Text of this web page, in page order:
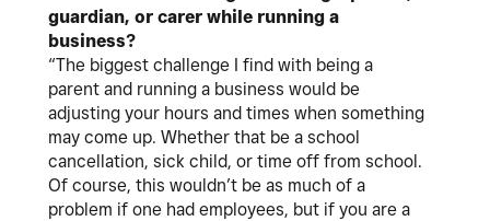
guardian, or carer while running a
business?
“The biggest challenge I find with being a
parent and running a business would be
adjusting your hours and times when something
may come up. Whether that be a school
cancellation, sick child, or time off from school.
Of course, this wouldn’t be as much of a
problem if one had employees, but if you are a